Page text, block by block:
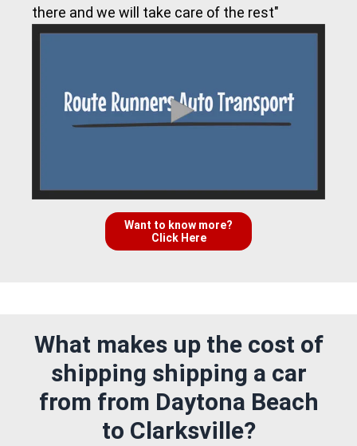
there and we will take care of the rest"
Want to know more?
Click Here
What makes up the cost of
shipping shipping a car
from from Daytona Beach
to Clarksville?